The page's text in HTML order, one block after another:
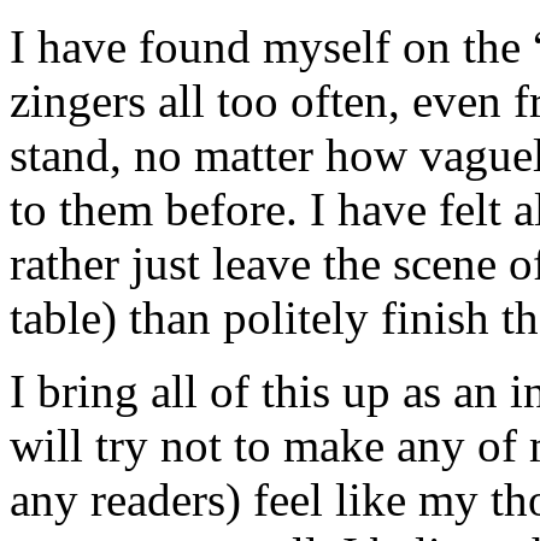
I have found myself on
zingers all too often, even
stand, no matter how
to them before. I have felt
rather just leave the scene
table) than politely finish
I bring all of this up as an
will try not to make any of
any readers) feel like my